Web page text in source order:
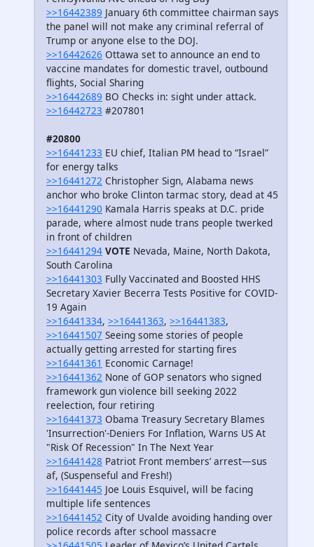
>>16442389 January 6th committee chairman says
the panel will not make any criminal referral of
Trump or anyone else to the DOJ.
>>16442626 Ottawa set to announce an end to
vaccine mandates for domestic travel, outbound
flights, Social Sharing
>>16442689 BO Checks in: sight under attack.
>>16442723 #207801
#20800
>>16441233 EU chief, Italian PM head to “Israel”
for energy talks
>>16441272 Christopher Sign, Alabama news
anchor who broke Clinton tarmac story, dead at 45
>>16441290 Kamala Harris speaks at D.C. pride
parade, where almost nude trans people twerked
in front of children
>>16441294 VOTE Nevada, Maine, North Dakota,
South Carolina
>>16441303 Fully Vaccinated and Boosted HHS
Secretary Xavier Becerra Tests Positive for COVID-
19 Again
>>16441334, >>16441363, >>16441383,
>>16441507 Seeing some stories of people
actually getting arrested for starting fires
>>16441361 Economic Carnage!
>>16441362 None of GOP senators who signed
framework gun violence bill seeking 2022
reelection, four retiring
>>16441373 Obama Treasury Secretary Blames
'Insurrection'-Deniers For Inflation, Warns US At
"Risk Of Recession" In The Next Year
>>16441428 Patriot Front members’ arrest—sus
af, (Suspenseful and Fresh!)
>>16441445 Joe Louis Esquivel, will be facing
multiple life sentences
>>16441452 City of Uvalde avoiding handing over
police records after school massacre